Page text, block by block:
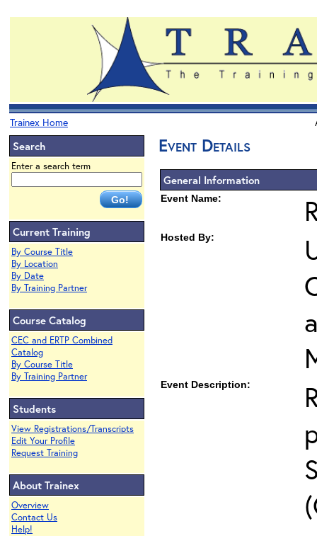
Trainex Home
Search
Enter a search term
Current Training
By Course Title
By Location
By Date
By Training Partner
Course Catalog
CEC and ERTP Combined
Catalog
By Course Title
By Training Partner
Students
View Registrations/Transcripts
Edit Your Profile
Request Training
About Trainex
Overview
Contact Us
Help!
Event Details
General Information
Event Name:
Hosted By:
Event Description: